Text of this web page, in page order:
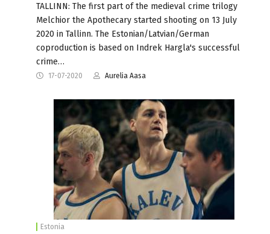
TALLINN: The first part of the medieval crime trilogy
Melchior the Apothecary started shooting on 13 July
2020 in Tallinn. The Estonian/Latvian/German
coproduction is based on Indrek Hargla's successful
crime…
17-07-2020 Aurelia Aasa
Estonia